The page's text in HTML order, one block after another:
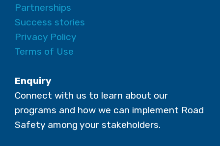
Partnerships
Success stories
Privacy Policy
Terms of Use
Enquiry
Connect with us to learn about our
programs and how we can implement Road
Safety among your stakeholders.